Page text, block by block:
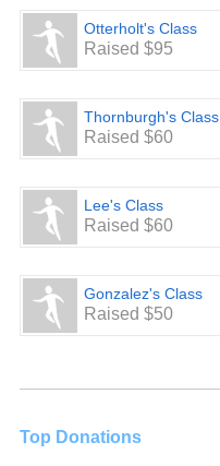
Otterholt's Class
Raised $95
Thornburgh's Class
Raised $60
Lee's Class
Raised $60
Gonzalez's Class
Raised $50
Top Donations